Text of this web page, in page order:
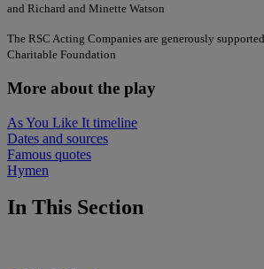
and Richard and Minette Watson
The RSC Acting Companies are generously
Charitable Foundation
More about the play
As You Like It timeline
Dates and sources
Famous quotes
Hymen
In This Section